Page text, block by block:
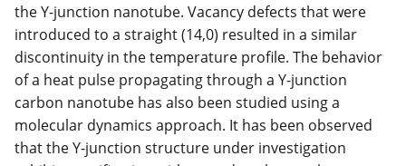
the Y-junction nanotube. Vacancy defects that were
introduced to a straight (14,0) resulted in a similar
discontinuity in the temperature profile. The behavior
of a heat pulse propagating through a Y-junction
carbon nanotube has also been studied using a
molecular dynamics approach. It has been observed
that the Y-junction structure under investigation